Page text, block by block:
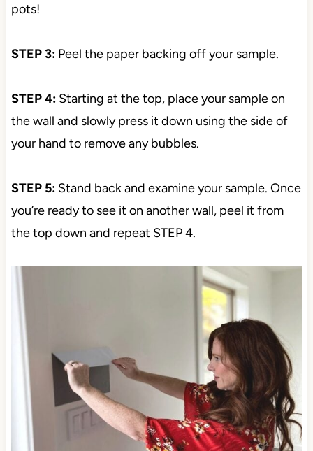
pots!
STEP 3:Peel the paper backing off your sample.
STEP 4:Starting at the top, place your sample on
the wall and slowly press it down using the side of
your hand to remove any bubbles.
STEP 5:Stand back and examine your sample. Once
you’re ready to see it on another wall, peel it from
the top down and repeat STEP 4.